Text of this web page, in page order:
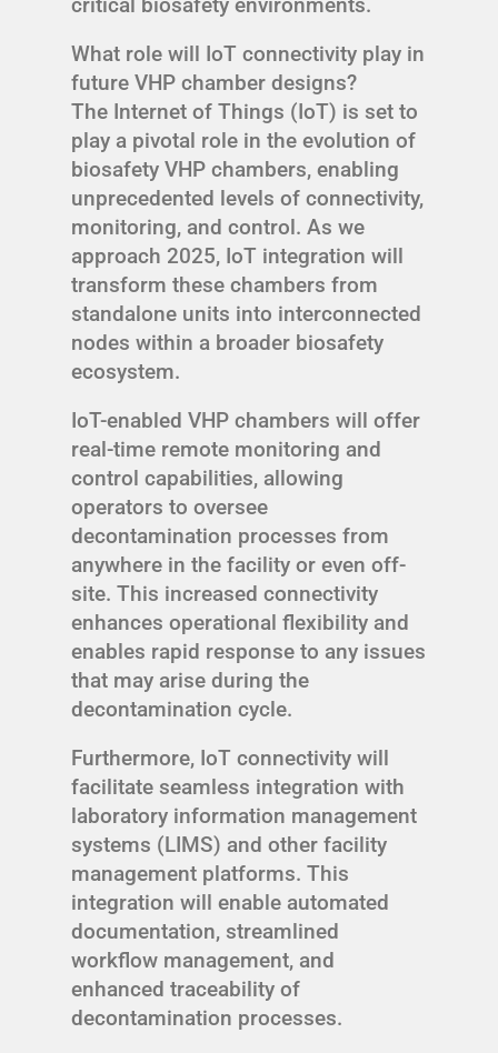
What role will IoT connectivity play in
future VHP chamber designs?
The Internet of Things (IoT) is set to
play a pivotal role in the evolution of
biosafety VHP chambers, enabling
unprecedented levels of connectivity,
monitoring, and control. As we
approach 2025, IoT integration will
transform these chambers from
standalone units into interconnected
nodes within a broader biosafety
ecosystem.
IoT-enabled VHP chambers will offer
real-time remote monitoring and
control capabilities, allowing
operators to oversee
decontamination processes from
anywhere in the facility or even off-
site. This increased connectivity
enhances operational flexibility and
enables rapid response to any issues
that may arise during the
decontamination cycle.
Furthermore, IoT connectivity will
facilitate seamless integration with
laboratory information management
systems (LIMS) and other facility
management platforms. This
integration will enable automated
documentation, streamlined
workflow management, and
enhanced traceability of
decontamination processes.